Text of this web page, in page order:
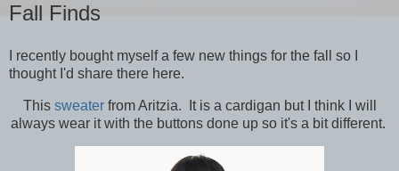
Fall Finds
I recently bought myself a few new things for the fall so I
thought I'd share there here.
This sweaterfrom Aritzia. It is a cardigan but I think I will
always wear it with the buttons done up so it's a bit different.